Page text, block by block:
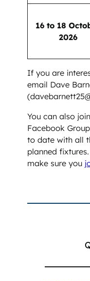
16 to 18
2026
If you are
email Dave
You can also
Facebook
to date with all
planned
make sure you